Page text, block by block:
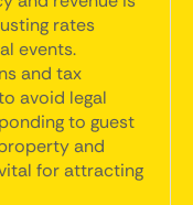
rates
events.
and tax
avoid legal
to guest
and
for attracting